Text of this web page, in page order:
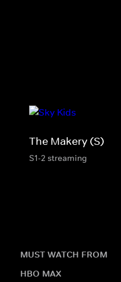
The Makery (S)
S1-2 streaming
MUST WATCH FROM
HBO MAX